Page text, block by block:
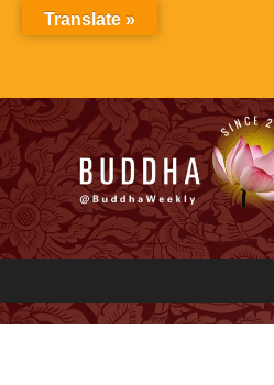
Translate »